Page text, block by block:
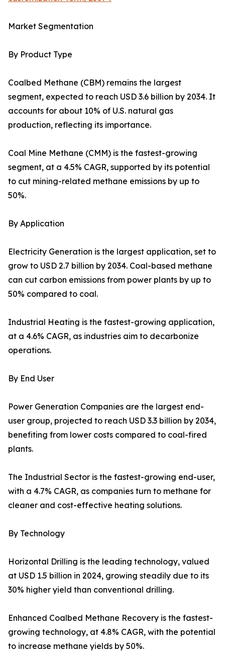
Market Segmentation
By Product Type
Coalbed Methane (CBM) remains the largest
segment, expected to reach USD 3.6 billion by 2034. It
accounts for about 10% of U.S. natural gas
production, reflecting its importance.
Coal Mine Methane (CMM) is the fastest-growing
segment, at a 4.5% CAGR, supported by its potential
to cut mining-related methane emissions by up to
50%.
By Application
Electricity Generation is the largest application, set to
grow to USD 2.7 billion by 2034. Coal-based methane
can cut carbon emissions from power plants by up to
50% compared to coal.
Industrial Heating is the fastest-growing application,
at a 4.6% CAGR, as industries aim to decarbonize
operations.
By End User
Power Generation Companies are the largest end-
user group, projected to reach USD 3.3 billion by 2034,
benefiting from lower costs compared to coal-fired
plants.
The Industrial Sector is the fastest-growing end-user,
with a 4.7% CAGR, as companies turn to methane for
cleaner and cost-effective heating solutions.
By Technology
Horizontal Drilling is the leading technology, valued
at USD 1.5 billion in 2024, growing steadily due to its
30% higher yield than conventional drilling.
Enhanced Coalbed Methane Recovery is the fastest-
growing technology, at 4.8% CAGR, with the potential
to increase methane yields by 50%.